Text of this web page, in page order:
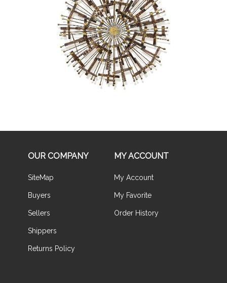
Buy Now
OUR COMPANY
SiteMap
Buyers
Sellers
Shippers
Returns Policy
MY ACCOUNT
My Account
My Favorite
Order History